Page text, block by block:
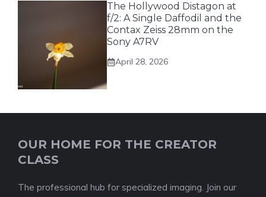
The Hollywood Distagon at
f/2: A Single Daffodil and the
Contax Zeiss 28mm on the
Sony A7RV
April 28, 2026
OUR HOME FOR THE CREATOR
CLASS
The professional hub for specialized imaging. Join our